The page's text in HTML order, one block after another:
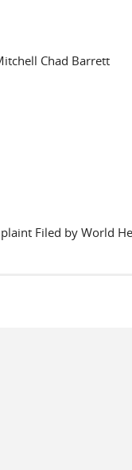
Chad Barrett
Filed by World